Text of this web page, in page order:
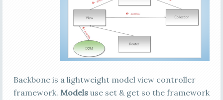
Backbone is a lightweight model view controller
framework. Modelsuse set & get so the framework